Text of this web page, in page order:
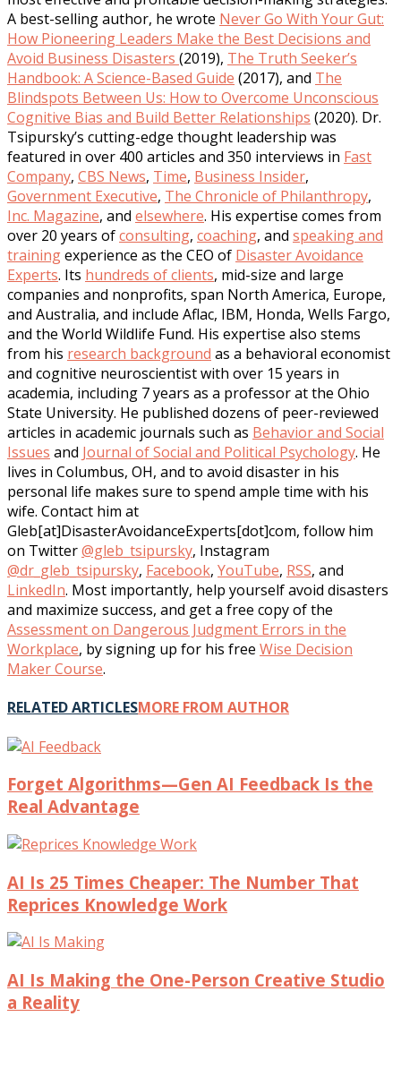
A best-selling author, he wrote Never Go With Your Gut:
How Pioneering Leaders Make the Best Decisions and
Avoid Business Disasters (2019), The Truth Seeker’s
Handbook: A Science-Based Guide (2017), and The
Blindspots Between Us: How to Overcome Unconscious
Cognitive Bias and Build Better Relationships (2020). Dr.
Tsipursky’s cutting-edge thought leadership was
featured in over 400 articles and 350 interviews in Fast
Company, CBS News, Time, Business Insider,
Government Executive, The Chronicle of Philanthropy,
Inc. Magazine, and elsewhere. His expertise comes from
over 20 years ofconsulting, coaching, and speaking and
trainingexperience as the CEO of Disaster Avoidance
Experts. Its hundreds of clients, mid-size and large
companies and nonprofits, span North America, Europe,
and Australia, and include Aflac, IBM, Honda, Wells Fargo,
and the World Wildlife Fund. His expertise also stems
from his research background as a behavioral economist
and cognitive neuroscientist with over 15 years in
academia, including 7 years as a professor at the Ohio
State University. He published dozens of peer-reviewed
articles in academic journals such as Behavior and Social
Issues and Journal of Social and Political Psychology. He
lives in Columbus, OH, and to avoid disaster in his
personal life makes sure to spend ample time with his
wife. Contact him at
Gleb[at]DisasterAvoidanceExperts[dot]com, follow him
on Twitter@gleb_tsipursky, Instagram
@dr_gleb_tsipursky, Facebook, YouTube, RSS, and
LinkedIn. Most importantly, help yourself avoid disasters
and maximize success, and get a free copy of the
Assessment on Dangerous Judgment Errors in the
Workplace, by signing up for his free Wise Decision
Maker Course.
RELATED ARTICLESMORE FROM AUTHOR
Forget Algorithms—Gen AI Feedback Is the
Real Advantage
AI Is 25 Times Cheaper: The Number That
Reprices Knowledge Work
AI Is Making the One-Person Creative Studio
a Reality